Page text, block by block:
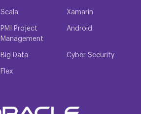
Scala Xamarin
PMI Project
Management
Android
Big Data Cyber Security
Flex